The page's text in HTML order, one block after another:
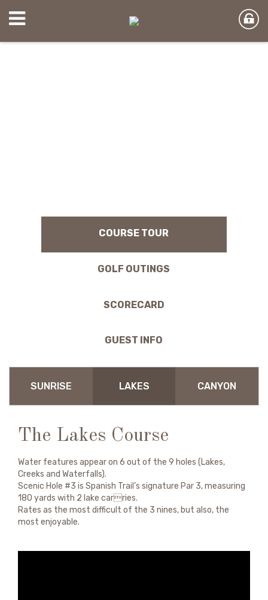
COURSE TOUR
GOLF OUTINGS
SCORECARD
GUEST INFO
SUNRISE LAKES CANYON
The Lakes Course
Water features appear on 6 out of the 9 holes (Lakes,
Creeks and Waterfalls).
Scenic Hole #3 is Spanish Trail’s signature Par 3, measuring
180 yards with 2 lake carries.
Rates as the most difficult of the 3 nines, but also, the
most enjoyable.